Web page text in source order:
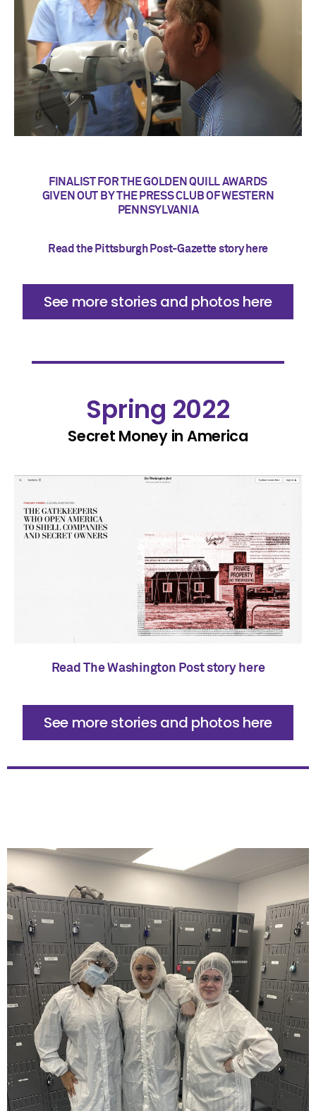
FINALIST FOR THE GOLDEN QUILL AWARDS
GIVEN OUT BY THE PRESS CLUB OF WESTERN
PENNSYLVANIA
Read the Pittsburgh Post-Gazette story here
See more stories and photos here
Spring 2022
Secret Money in America
Read The Washington Post story here
See more stories and photos here